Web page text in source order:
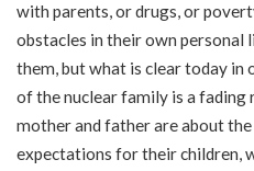
with parents, or drugs, or
obstacles in their own
them, but what is clear today in
of the nuclear family is a fading
mother and father are about
expectations for their children,